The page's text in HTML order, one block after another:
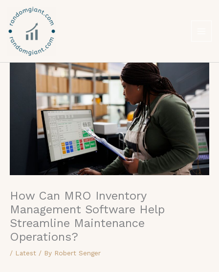
content
How Can MRO Inventory
Management Software Help
Streamline Maintenance
Operations?
/ Latest / By Robert Senger